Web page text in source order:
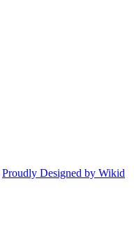
Proudly Designed by Wikid